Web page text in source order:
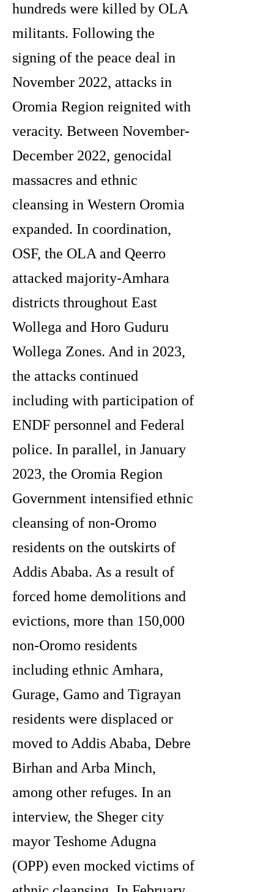
hundreds were killed by OLA
militants. Following the
signing of the peace deal in
November 2022, attacks in
Oromia Region reignited with
veracity. Between November-
December 2022, genocidal
massacres and ethnic
cleansing in Western Oromia
expanded. In coordination,
OSF, the OLA and Qeerro
attacked majority-Amhara
districts throughout East
Wollega and Horo Guduru
Wollega Zones. And in 2023,
the attacks continued
including with participation of
ENDF personnel and Federal
police. In parallel, in January
2023, the Oromia Region
Government intensified ethnic
cleansing of non-Oromo
residents on the outskirts of
Addis Ababa. As a result of
forced home demolitions and
evictions, more than 150,000
non-Oromo residents
including ethnic Amhara,
Gurage, Gamo and Tigrayan
residents were displaced or
moved to Addis Ababa, Debre
Birhan and Arba Minch,
among other refuges. In an
interview, the Sheger city
mayor Teshome Adugna
(OPP) even mocked victims of